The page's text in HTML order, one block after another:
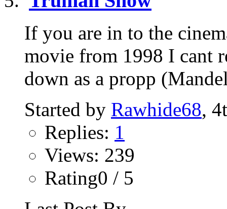
If you are in to the
movie from 1998 I cant
down as a propp
Started by Rawhide68,
Replies: 1
Views: 239
Rating0 / 5